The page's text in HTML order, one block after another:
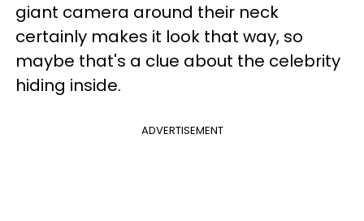
giant camera around their neck
certainly makes it look that way, so
maybe that's a clue about the celebrity
hiding inside.
ADVERTISEMENT